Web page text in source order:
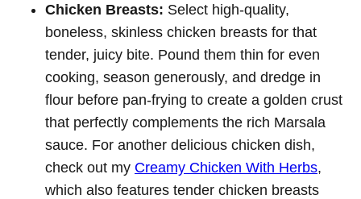
Chicken Breasts: Select high-quality,
boneless, skinless chicken breasts for that
tender, juicy bite. Pound them thin for even
cooking, season generously, and dredge in
flour before pan-frying to create a golden crust
that perfectly complements the rich Marsala
sauce. For another delicious chicken dish,
check out my Creamy Chicken With Herbs,
which also features tender chicken breasts